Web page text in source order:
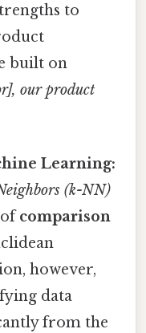
to
built on
our product
Learning:
(k-NN)
comparison
however,
data
from the